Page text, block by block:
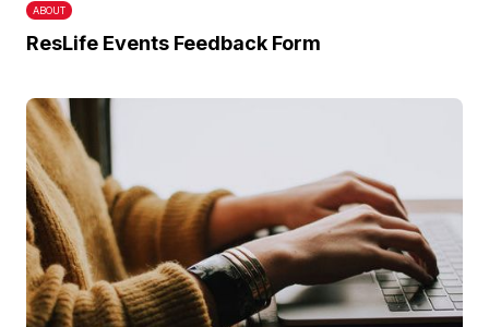
ABOUT
ResLife Events Feedback Form